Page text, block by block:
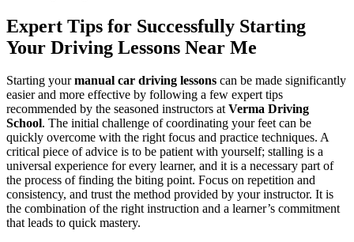
Expert Tips for Successfully Starting
Your Driving Lessons Near Me
Starting yourmanual car driving lessons can be made significantly
easier and more effective by following a few expert tips
recommended by the seasoned instructors atVerma Driving
School. The initial challenge of coordinating your feet can be
quickly overcome with the right focus and practice techniques. A
critical piece of advice is to be patient with yourself; stalling is a
universal experience for every learner, and it is a necessary part of
the process of finding the biting point. Focus on repetition and
consistency, and trust the method provided by your instructor. It is
the combination of the right instruction and a learner’s commitment
that leads to quick mastery.